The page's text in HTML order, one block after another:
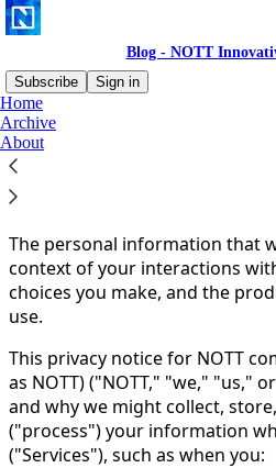
Blog - NOTT
Subscribe
Sign in
Home
Archive
About
You agree to the privacy policy
Policy for Substack
PRIVACY POLICY
The personal information that
context of your interactions
choices you make, and the
use.
This privacy notice for NOTT
as NOTT) ("NOTT," "we," "us,"
and why we might collect,
("process") your information
("Services"), such as when you: